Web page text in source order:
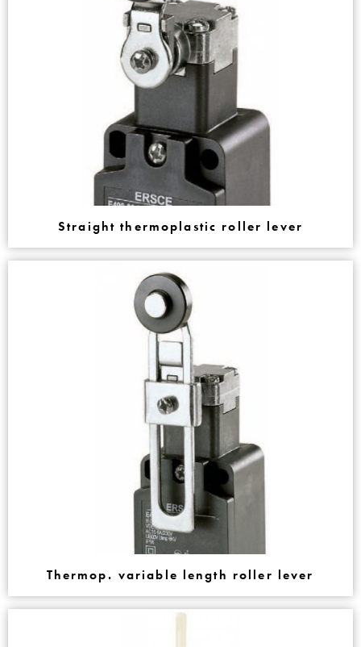
Straight thermoplastic roller lever
Thermop. variable length roller lever